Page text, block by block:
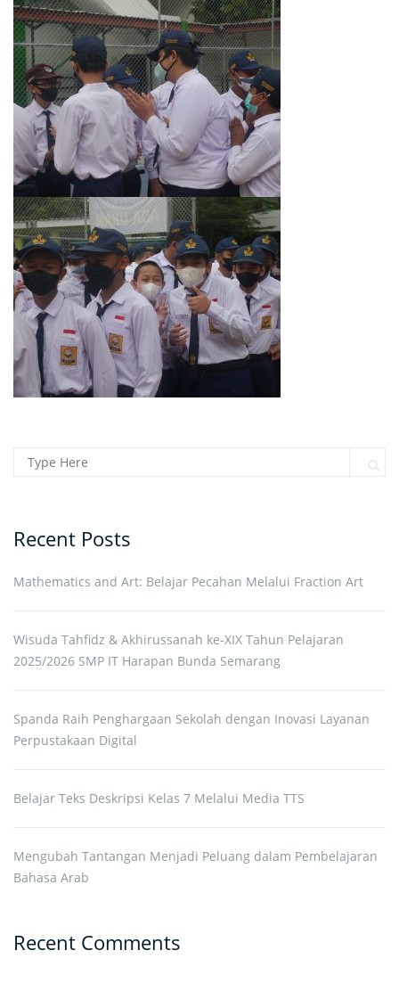
Search for:
Recent Posts
Mathematics and Art: Belajar Pecahan Melalui Fraction Art
Wisuda Tahfidz & Akhirussanah ke-XIX Tahun Pelajaran
2025/2026 SMP IT Harapan Bunda Semarang
Spanda Raih Penghargaan Sekolah dengan Inovasi Layanan
Perpustakaan Digital
Belajar Teks Deskripsi Kelas 7 Melalui Media TTS
Mengubah Tantangan Menjadi Peluang dalam Pembelajaran
Bahasa Arab
Recent Comments